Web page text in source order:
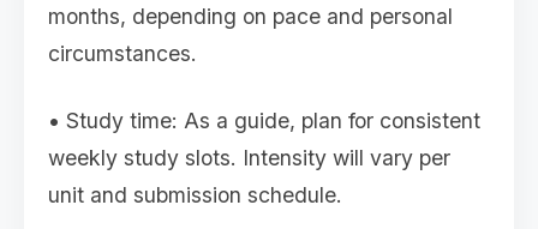
months, depending on pace and personal
circumstances.
• Study time: As a guide, plan for consistent
weekly study slots. Intensity will vary per
unit and submission schedule.